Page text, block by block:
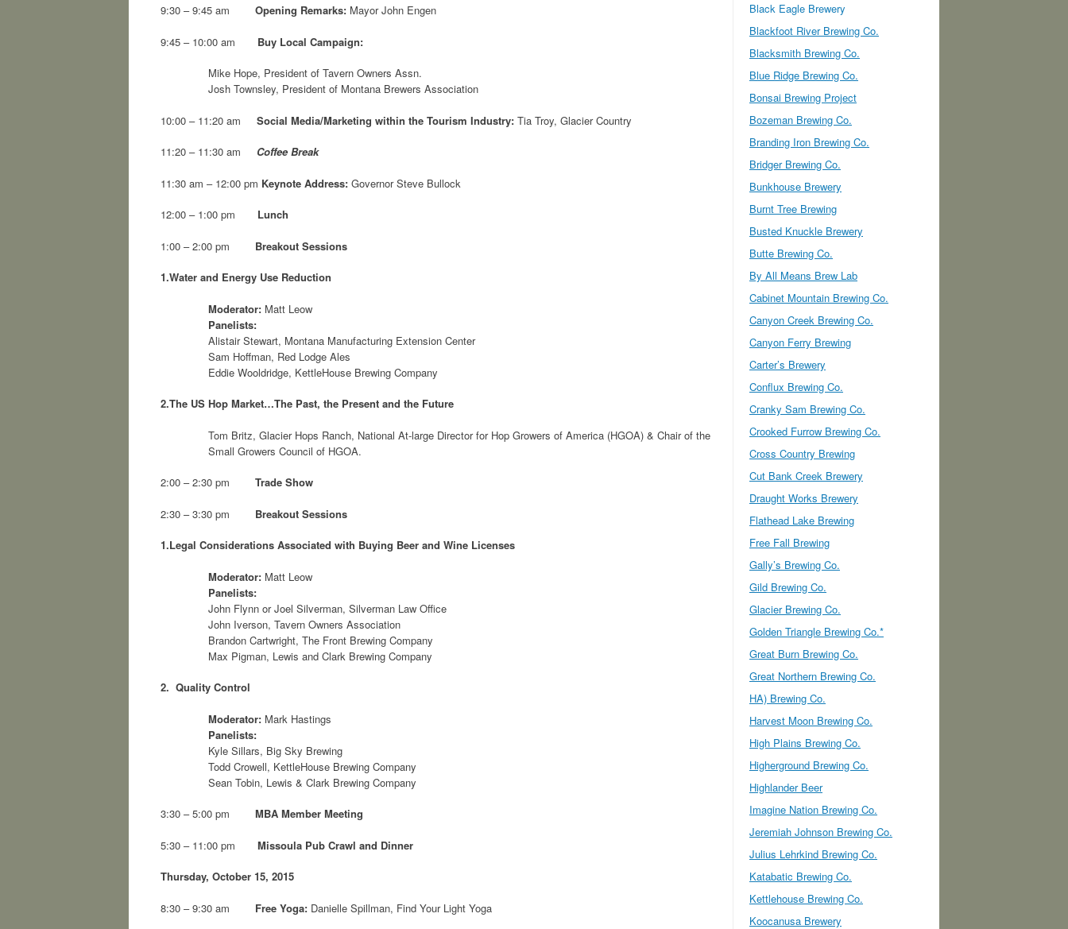
9:30 – 9:45 am Opening Remarks: Mayor John Engen
9:45 – 10:00 am Buy Local Campaign:
Mike Hope, President of Tavern Owners Assn.
Josh Townsley, President of Montana Brewers Association
10:00 – 11:20 am Social Media/Marketing within the Tourism Industry: Tia Troy, Glacier Country
11:20 – 11:30 am Coffee Break
11:30 am – 12:00 pm Keynote Address: Governor Steve Bullock
12:00 – 1:00 pm Lunch
1:00 – 2:00 pm Breakout Sessions
1.Water and Energy Use Reduction
Moderator: Matt Leow
Panelists:
Alistair Stewart, Montana Manufacturing Extension Center
Sam Hoffman, Red Lodge Ales
Eddie Wooldridge, KettleHouse Brewing Company
2.The US Hop Market…The Past, the Present and the Future
Tom Britz, Glacier Hops Ranch, National At-large Director for Hop Growers of America (HGOA) & Chair of the
Small Growers Council of HGOA.
2:00 – 2:30 pm Trade Show
2:30 – 3:30 pm Breakout Sessions
1.Legal Considerations Associated with Buying Beer and Wine Licenses
Moderator: Matt Leow
Panelists:
John Flynn or Joel Silverman, Silverman Law Office
John Iverson, Tavern Owners Association
Brandon Cartwright, The Front Brewing Company
Max Pigman, Lewis and Clark Brewing Company
2. Quality Control
Moderator: Mark Hastings
Panelists:
Kyle Sillars, Big Sky Brewing
Todd Crowell, KettleHouse Brewing Company
Sean Tobin, Lewis & Clark Brewing Company
3:30 – 5:00 pm MBA Member Meeting
5:30 – 11:00 pm Missoula Pub Crawl and Dinner
Thursday, October 15, 2015
8:30 – 9:30 am Free Yoga: Danielle Spillman, Find Your Light Yoga
Black Eagle Brewery
Blackfoot River Brewing Co.
Blacksmith Brewing Co.
Blue Ridge Brewing Co.
Bonsai Brewing Project
Bozeman Brewing Co.
Branding Iron Brewing Co.
Bridger Brewing Co.
Bunkhouse Brewery
Burnt Tree Brewing
Busted Knuckle Brewery
Butte Brewing Co.
By All Means Brew Lab
Cabinet Mountain Brewing Co.
Canyon Creek Brewing Co.
Canyon Ferry Brewing
Carter’s Brewery
Conflux Brewing Co.
Cranky Sam Brewing Co.
Crooked Furrow Brewing Co.
Cross Country Brewing
Cut Bank Creek Brewery
Draught Works Brewery
Flathead Lake Brewing
Free Fall Brewing
Gally’s Brewing Co.
Gild Brewing Co.
Glacier Brewing Co.
Golden Triangle Brewing Co.*
Great Burn Brewing Co.
Great Northern Brewing Co.
HA) Brewing Co.
Harvest Moon Brewing Co.
High Plains Brewing Co.
Higherground Brewing Co.
Highlander Beer
Imagine Nation Brewing Co.
Jeremiah Johnson Brewing Co.
Julius Lehrkind Brewing Co.
Katabatic Brewing Co.
Kettlehouse Brewing Co.
Koocanusa Brewery